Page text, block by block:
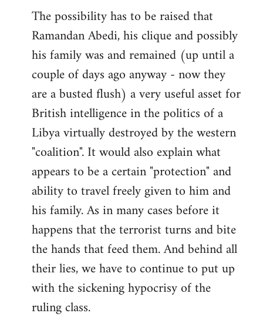
The possibility has to be raised that
Ramandan Abedi, his clique and possibly
his family was and remained (up until a
couple of days ago anyway - now they
are a busted flush) a very useful asset for
British intelligence in the politics of a
Libya virtually destroyed by the western
"coalition". It would also explain what
appears to be a certain "protection" and
ability to travel freely given to him and
his family. As in many cases before it
happens that the terrorist turns and bite
the hands that feed them. And behind all
their lies, we have to continue to put up
with the sickening hypocrisy of the
ruling class.